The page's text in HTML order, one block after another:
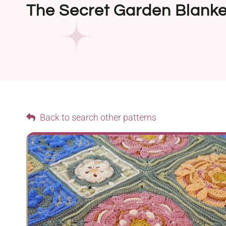
The Secret Garden
Back to search other patterns